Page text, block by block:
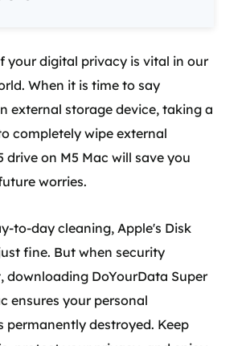
your digital privacy is vital in our
When it is time to say
external storage device, taking a
completely wipe external
drive on M5 Mac will save you
worries.
to-day cleaning, Apple's Disk
fine. But when security
downloading DoYourData Super
ensures your personal
permanently destroyed. Keep